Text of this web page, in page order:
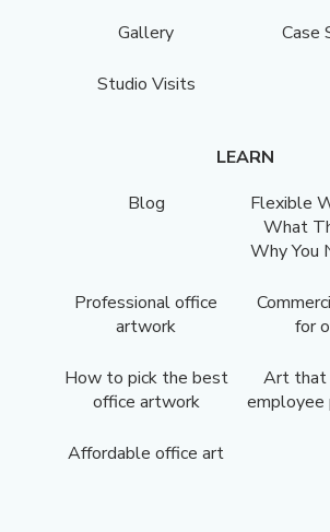
Gallery
Case
Studio Visits
LEARN
Blog
Flexible
What
Why You
Professional office
artwork
for
How to pick the best
office artwork
Art that
employee
Affordable office art